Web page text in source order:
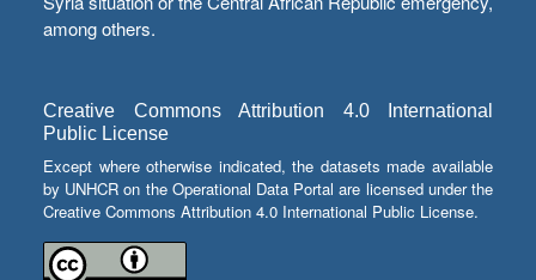
among others.
Creative Commons Attribution 4.0 International
Public License
Except where otherwise indicated, the datasets made available
by UNHCR on the Operational Data Portal are licensed under the
Creative Commons Attribution 4.0 International Public License.